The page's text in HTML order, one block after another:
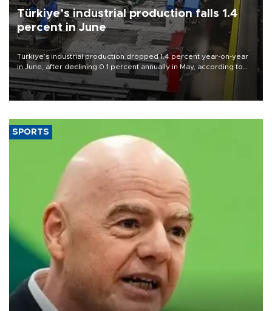
Türkiye’s industrial production falls 1.4
percent in June
Türkiye’s industrial production dropped 1.4 percent year-on-year
in June, after declining 0.1 percent annually in May, according to
official data released on Aug. 10.
SPORTS